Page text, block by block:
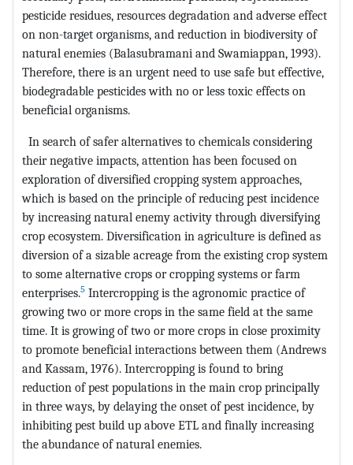
pesticide residues, resources degradation and adverse effect
on non-target organisms, and reduction in biodiversity of
natural enemies (Balasubramani and Swamiappan, 1993).
Therefore, there is an urgent need to use safe but effective,
biodegradable pesticides with no or less toxic effects on
beneficial organisms.
In search of safer alternatives to chemicals considering
their negative impacts, attention has been focused on
exploration of diversified cropping system approaches,
which is based on the principle of reducing pest incidence
by increasing natural enemy activity through diversifying
crop ecosystem. Diversification in agriculture is defined as
diversion of a sizable acreage from the existing crop system
to some alternative crops or cropping systems or farm
enterprises.5 Intercropping is the agronomic practice of
growing two or more crops in the same field at the same
time. It is growing of two or more crops in close proximity
to promote beneficial interactions between them (Andrews
and Kassam, 1976). Intercropping is found to bring
reduction of pest populations in the main crop principally
in three ways, by delaying the onset of pest incidence, by
inhibiting pest build up above ETL and finally increasing
the abundance of natural enemies.